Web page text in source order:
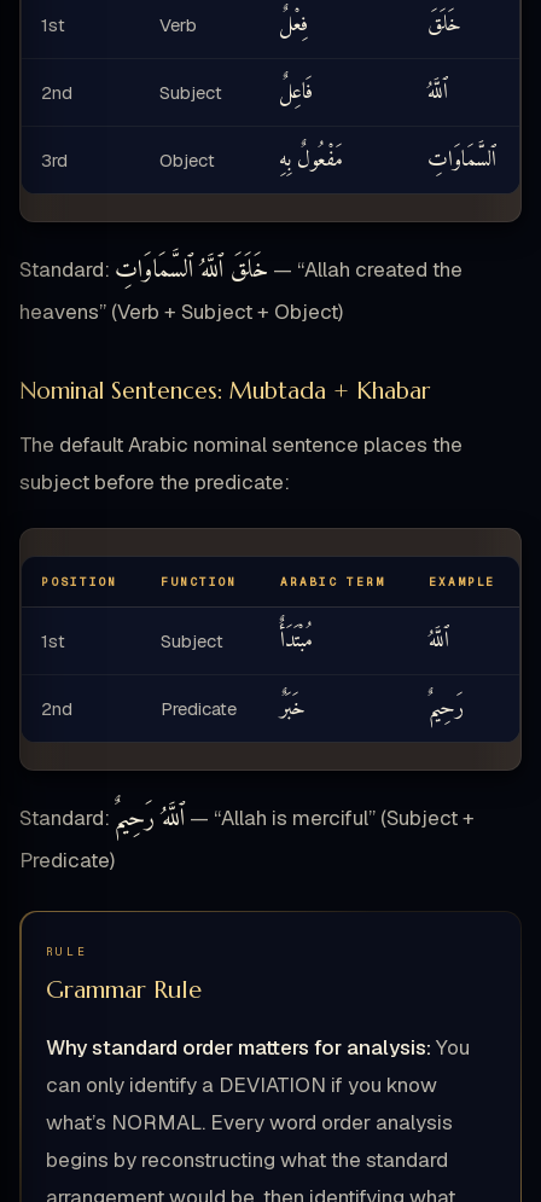
1st Verb فِعْلٌ خَلَقَ
2nd Subject فَاعِلٌ ٱللَّهُ
3rd Object مَفْعُولٌ بِهِ ٱلسَّمَاوَاتِ
Standard: خَلَقَ ٱللَّهُ ٱلسَّمَاوَاتِ — “Allah created the
heavens” (Verb + Subject + Object)
Nominal Sentences: Mubtada + Khabar
The default Arabic nominal sentence places the
subject before the predicate:
POSITION FUNCTION ARABIC TERM EXAMPLE
1st Subject مُبْتَدَأٌ ٱللَّهُ
2nd Predicate خَبَرٌ رَحِيمٌ
Standard: ٱللَّهُ رَحِيمٌ — “Allah is merciful” (Subject +
Predicate)
RULE
Grammar Rule
Why standard order matters for analysis: You
can only identify a DEVIATION if you know
what’s NORMAL. Every word order analysis
begins by reconstructing what the standard